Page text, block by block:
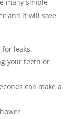
many simple
and it will save
for leaks.
your teeth or
can make a